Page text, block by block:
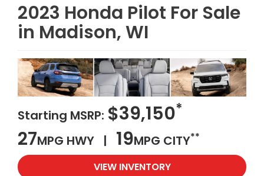
2023 Honda Pilot For Sale
in Madison, WI
Starting MSRP: $39,150*
27MPG HWY | 19MPG CITY**
VIEW INVENTORY